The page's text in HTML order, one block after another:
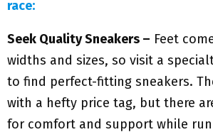
race:
Seek Quality Sneakers – Feet
widths and sizes, so visit a
to find perfect-fitting sneakers.
with a hefty price tag, but there
for comfort and support while